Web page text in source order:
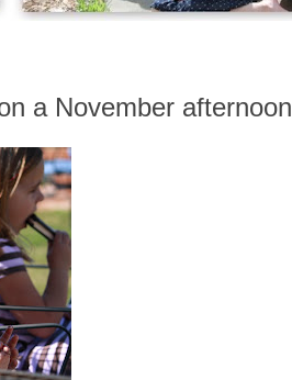
a November afternoon